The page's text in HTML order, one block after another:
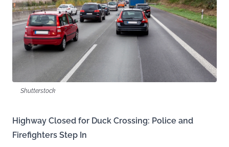
Shutterstock
Highway Closed for Duck Crossing: Police and
Firefighters Step In